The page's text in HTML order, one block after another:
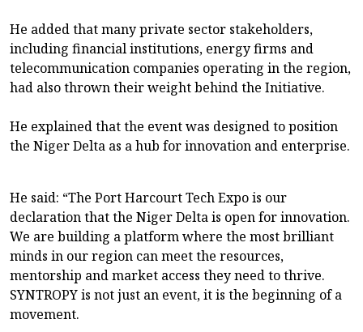
He added that many private sector stakeholders,
including financial institutions, energy firms and
telecommunication companies operating in the region,
had also thrown their weight behind the Initiative.
He explained that the event was designed to position
the Niger Delta as a hub for innovation and enterprise.
He said: “The Port Harcourt Tech Expo is our
declaration that the Niger Delta is open for innovation.
We are building a platform where the most brilliant
minds in our region can meet the resources,
mentorship and market access they need to thrive.
SYNTROPY is not just an event, it is the beginning of a
movement.